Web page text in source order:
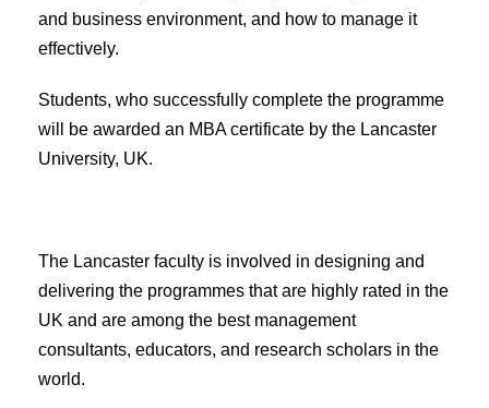
and business environment, and how to manage it
effectively.
Students, who successfully complete the programme
will be awarded an MBA certificate by the Lancaster
University, UK.
The Lancaster faculty is involved in designing and
delivering the programmes that are highly rated in the
UK and are among the best management
consultants, educators, and research scholars in the
world.